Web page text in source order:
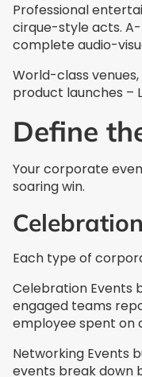
Professional
cirque-style acts.
complete audio-
World-class
product launches –
Define
Your corporate
soaring win.
Each type of
Celebration Events
engaged teams
employee spent on
Networking Events
events break down